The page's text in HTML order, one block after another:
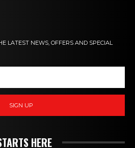
LATEST NEWS, OFFERS AND SPECIAL
SIGN UP
HERE